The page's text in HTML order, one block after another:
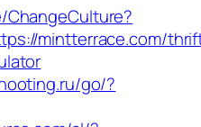
mintterrace.com/
go/?